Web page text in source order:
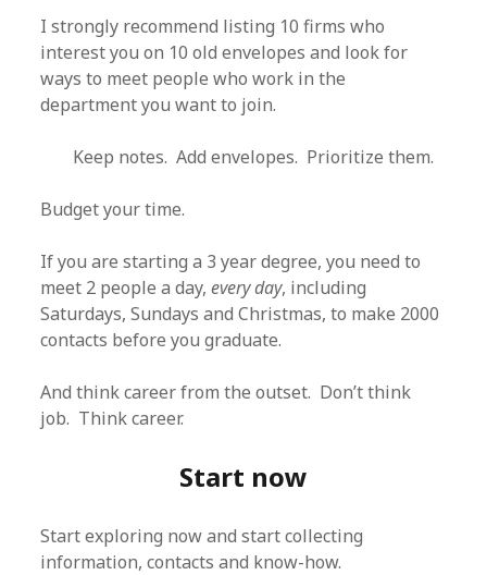
I strongly recommend listing 10 firms who
interest you on 10 old envelopes and look for
ways to meet people who work in the
department you want to join.
Keep notes. Add envelopes. Prioritize them.
Budget your time.
If you are starting a 3 year degree, you need to
meet 2 people a day,every day, including
Saturdays, Sundays and Christmas, to make 2000
contacts before you graduate.
And think career from the outset. Don’t think
job. Think career.
Start now
Start exploring now and start collecting
information, contacts and know-how.